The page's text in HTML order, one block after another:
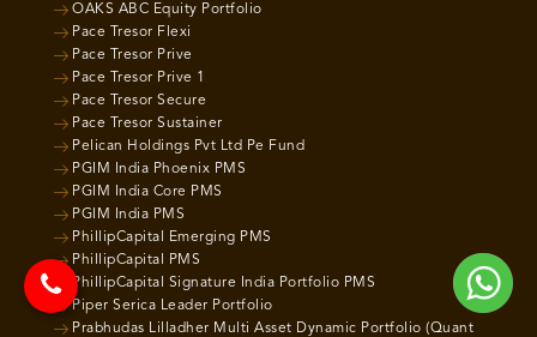
OAKS ABC Equity Portfolio
Pace Tresor Flexi
Pace Tresor Prive
Pace Tresor Prive 1
Pace Tresor Secure
Pace Tresor Sustainer
Pelican Holdings Pvt Ltd Pe Fund
PGIM India Phoenix PMS
PGIM India Core PMS
PGIM India PMS
PhillipCapital Emerging PMS
PhillipCapital PMS
PhillipCapital Signature India Portfolio PMS
Piper Serica Leader Portfolio
Prabhudas Lilladher Multi Asset Dynamic Portfolio (Quant